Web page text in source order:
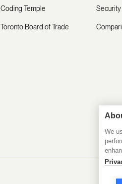
Coding Temple
Toronto Board of Trade
Security
We